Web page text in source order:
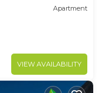
Apartment
VIEW AVAILABILITY